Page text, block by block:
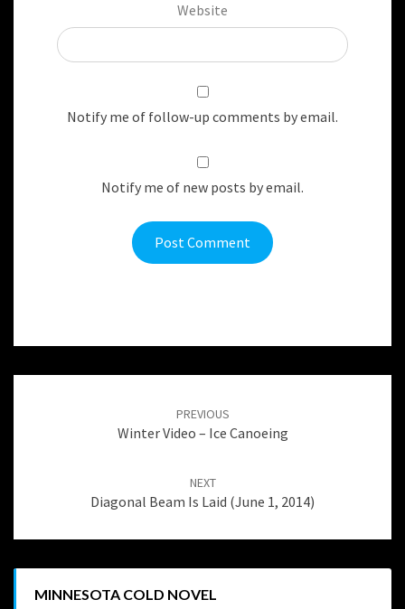
Website
Notify me of follow-up comments by email.
Notify me of new posts by email.
PREVIOUS
Winter Video – Ice Canoeing
NEXT
Diagonal Beam Is Laid (June 1, 2014)
MINNESOTA COLD NOVEL